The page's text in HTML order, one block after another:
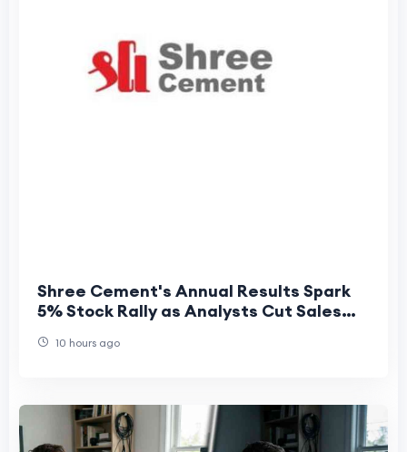
Shree Cement's Annual Results Spark
5% Stock Rally as Analysts Cut Sales
10 hours ago